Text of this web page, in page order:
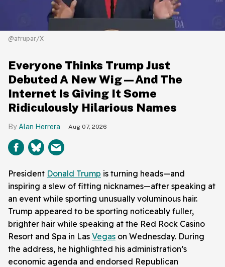
@atrupar/X
Everyone Thinks Trump Just
Debuted A New Wig—And The
Internet Is Giving It Some
Ridiculously Hilarious Names
Alan Herrera Aug 07, 2026
President Donald Trump is turning heads—and
inspiring a slew of fitting nicknames—after speaking at
an event while sporting unusually voluminous hair.
Trump appeared to be sporting noticeably fuller,
brighter hair while speaking at the Red Rock Casino
Resort and Spa in Las Vegas on Wednesday. During
the address, he highlighted his administration’s
economic agenda and endorsed Republican